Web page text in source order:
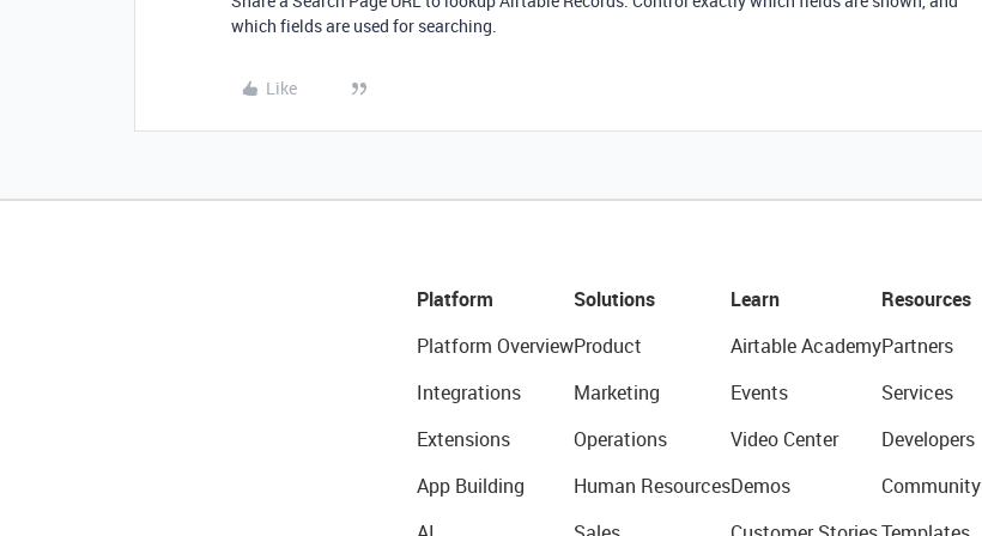
which fields are used for searching.
Like
Platform
Platform Overview
Integrations
Extensions
App Building
Solutions
Product
Marketing
Operations
Human Resources
Learn
Airtable Academy
Events
Video Center
Demos
Resources
Partners
Services
Developers
Community